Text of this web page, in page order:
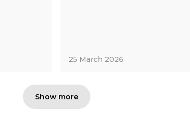
25 March 2026
Show more